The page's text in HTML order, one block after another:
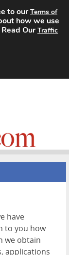
have
to you how
we obtain
applications
to ourTerms of
how we use
Read OurTraffic